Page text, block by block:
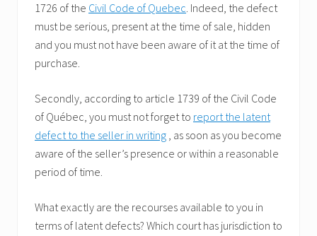
1726 of the Civil Code of Quebec. Indeed, the defect
must be serious, present at the time of sale, hidden
and you must not have been aware of it at the time of
purchase.
Secondly, according to article 1739 of the Civil Code
of Québec, you must not forget to report the latent
defect to the seller in writing , as soon as you become
aware of the seller’s presence or within a reasonable
period of time.
What exactly are the recourses available to you in
terms of latent defects? Which court has jurisdiction to